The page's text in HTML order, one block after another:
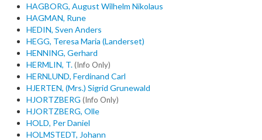
HAGBORG, August Wilhelm Nikolaus
HAGMAN, Rune
HEDIN, Sven Anders
HEGG, Teresa Maria (Landerset)
HENNING, Gerhard
HERMLIN, T.(Info Only)
HERNLUND, Ferdinand Carl
HJERTEN, (Mrs.) Sigrid Grunewald
HJORTZBERG (Info Only)
HJORTZBERG, Olle
HOLD, Per Daniel
HOLMSTEDT, Johann